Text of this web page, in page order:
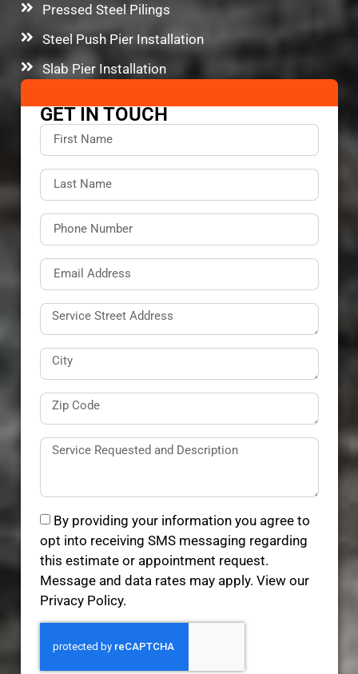
GET IN TOUCH
By providing your information you agree to
opt into receiving SMS messaging regarding
this estimate or appointment request.
Message and data rates may apply. View our
Privacy Policy.
Pressed Steel Pilings
Steel Push Pier Installation
Slab Pier Installation